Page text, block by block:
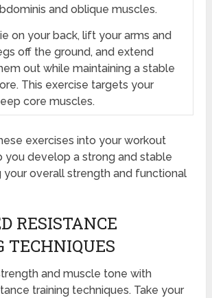
and oblique muscles.
on your back, lift your arms and
off the ground, and extend
out while maintaining a stable
This exercise targets your
core muscles.
exercises into your workout
you develop a strong and stable
your overall strength and functional
RESISTANCE
TECHNIQUES
and muscle tone with
training techniques. Take your